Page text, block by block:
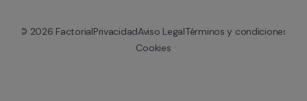
© 2026 FactorialPrivacidadAviso LegalTérminos y condiciones
Cookies